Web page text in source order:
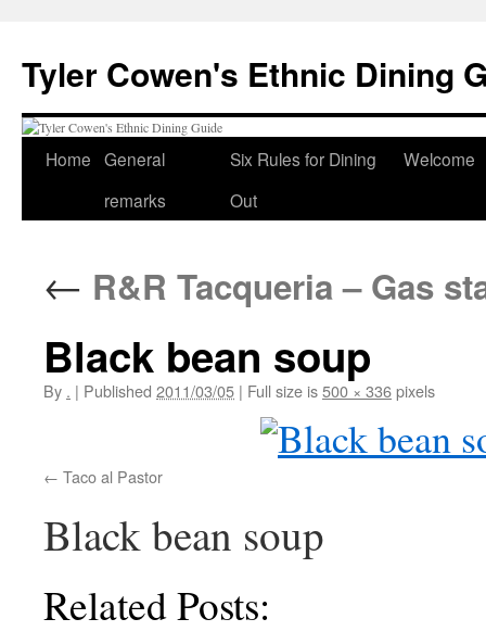
content
Tyler Cowen's Ethnic Dining
Home General
remarks
Six Rules for Dining
Out
Welcome
← R&R Tacqueria – Gas
Black bean soup
By . | Published 2011/03/05 | Full size is500 × 336pixels
Taco al Pastor
Black bean soup
Related Posts: